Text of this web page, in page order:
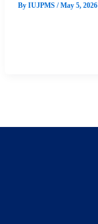
By IUJPMS /May 5, 2026